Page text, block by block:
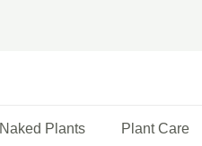
Naked Plants Plant Care